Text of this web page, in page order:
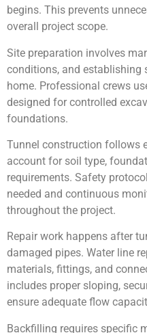
begins. This prevents
overall project scope.
Site preparation involves
conditions, and establishing
home. Professional crews
designed for controlled
foundations.
Tunnel construction follows
account for soil type,
requirements. Safety
needed and continuous
throughout the project.
Repair work happens after
damaged pipes. Water line
materials, fittings, and
includes proper sloping,
ensure adequate flow
Backfilling requires specific